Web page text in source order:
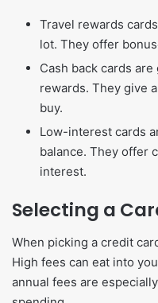
Travel rewards
lot. They offer
Cash back cards
rewards. They give
buy.
Low-interest cards
balance. They offer
interest.
Selecting a
When picking a credit
High fees can eat into
annual fees are